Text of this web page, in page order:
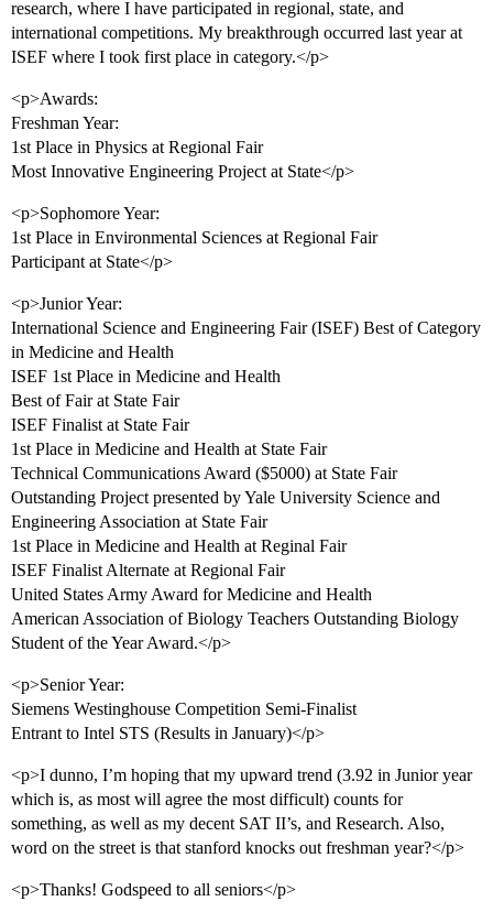
research, where I have participated in regional, state, and
international competitions. My breakthrough occurred last year at
ISEF where I took first place in category.</p>
<p>Awards:
Freshman Year:
1st Place in Physics at Regional Fair
Most Innovative Engineering Project at State</p>
<p>Sophomore Year:
1st Place in Environmental Sciences at Regional Fair
Participant at State</p>
<p>Junior Year:
International Science and Engineering Fair (ISEF) Best of Category
in Medicine and Health
ISEF 1st Place in Medicine and Health
Best of Fair at State Fair
ISEF Finalist at State Fair
1st Place in Medicine and Health at State Fair
Technical Communications Award ($5000) at State Fair
Outstanding Project presented by Yale University Science and
Engineering Association at State Fair
1st Place in Medicine and Health at Reginal Fair
ISEF Finalist Alternate at Regional Fair
United States Army Award for Medicine and Health
American Association of Biology Teachers Outstanding Biology
Student of the Year Award.</p>
<p>Senior Year:
Siemens Westinghouse Competition Semi-Finalist
Entrant to Intel STS (Results in January)</p>
<p>I dunno, I’m hoping that my upward trend (3.92 in Junior year
which is, as most will agree the most difficult) counts for
something, as well as my decent SAT II’s, and Research. Also,
word on the street is that stanford knocks out freshman year?</p>
<p>Thanks! Godspeed to all seniors</p>